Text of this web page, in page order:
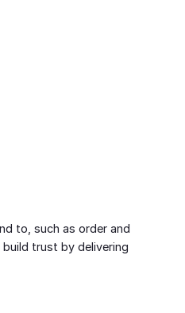
to, such as order and
trust by delivering